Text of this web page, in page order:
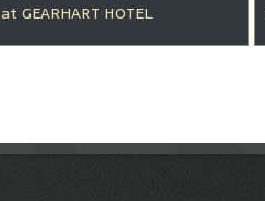
at GEARHART HOTEL